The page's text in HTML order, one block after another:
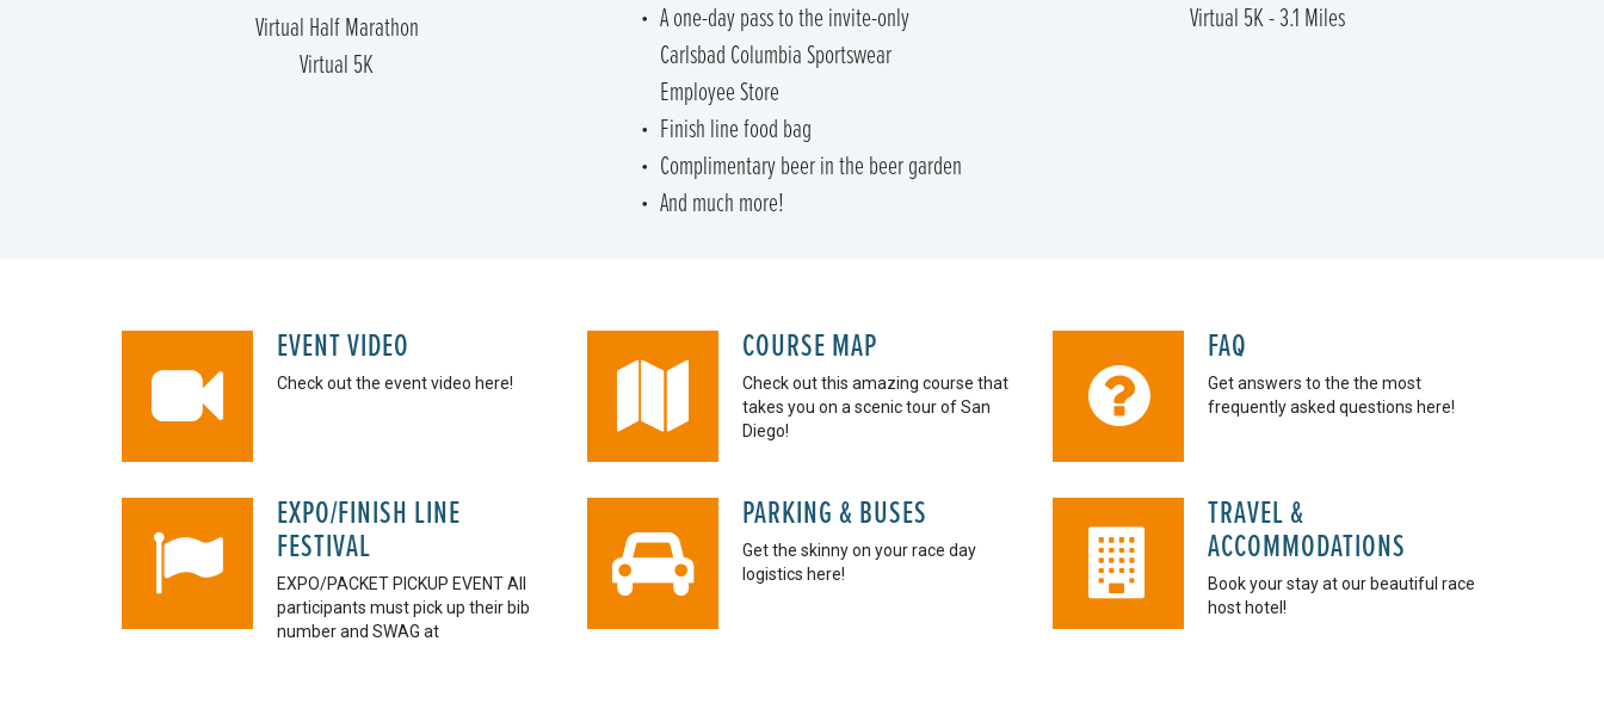
Virtual Half Marathon
Virtual 5K
A one-day pass to the invite-only
Carlsbad Columbia Sportswear
Employee Store
Finish line food bag
Complimentary beer in the beer garden
And much more!
Virtual 5K - 3.1 Miles
EVENT VIDEO
Check out the event video here!
COURSE MAP
Check out this amazing course that
takes you on a scenic tour of San
Diego!
FAQ
Get answers to the the most
frequently asked questions here!
EXPO/FINISH LINE
FESTIVAL
EXPO/PACKET PICKUP EVENT All
participants must pick up their bib
number and SWAG at
PARKING & BUSES
Get the skinny on your race day
logistics here!
TRAVEL &
ACCOMMODATIONS
Book your stay at our beautiful race
host hotel!